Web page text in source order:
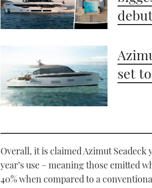
set
Overall, it is claimed Azimut Seadeck
year’s use – meaning those emitted
40% when compared to a